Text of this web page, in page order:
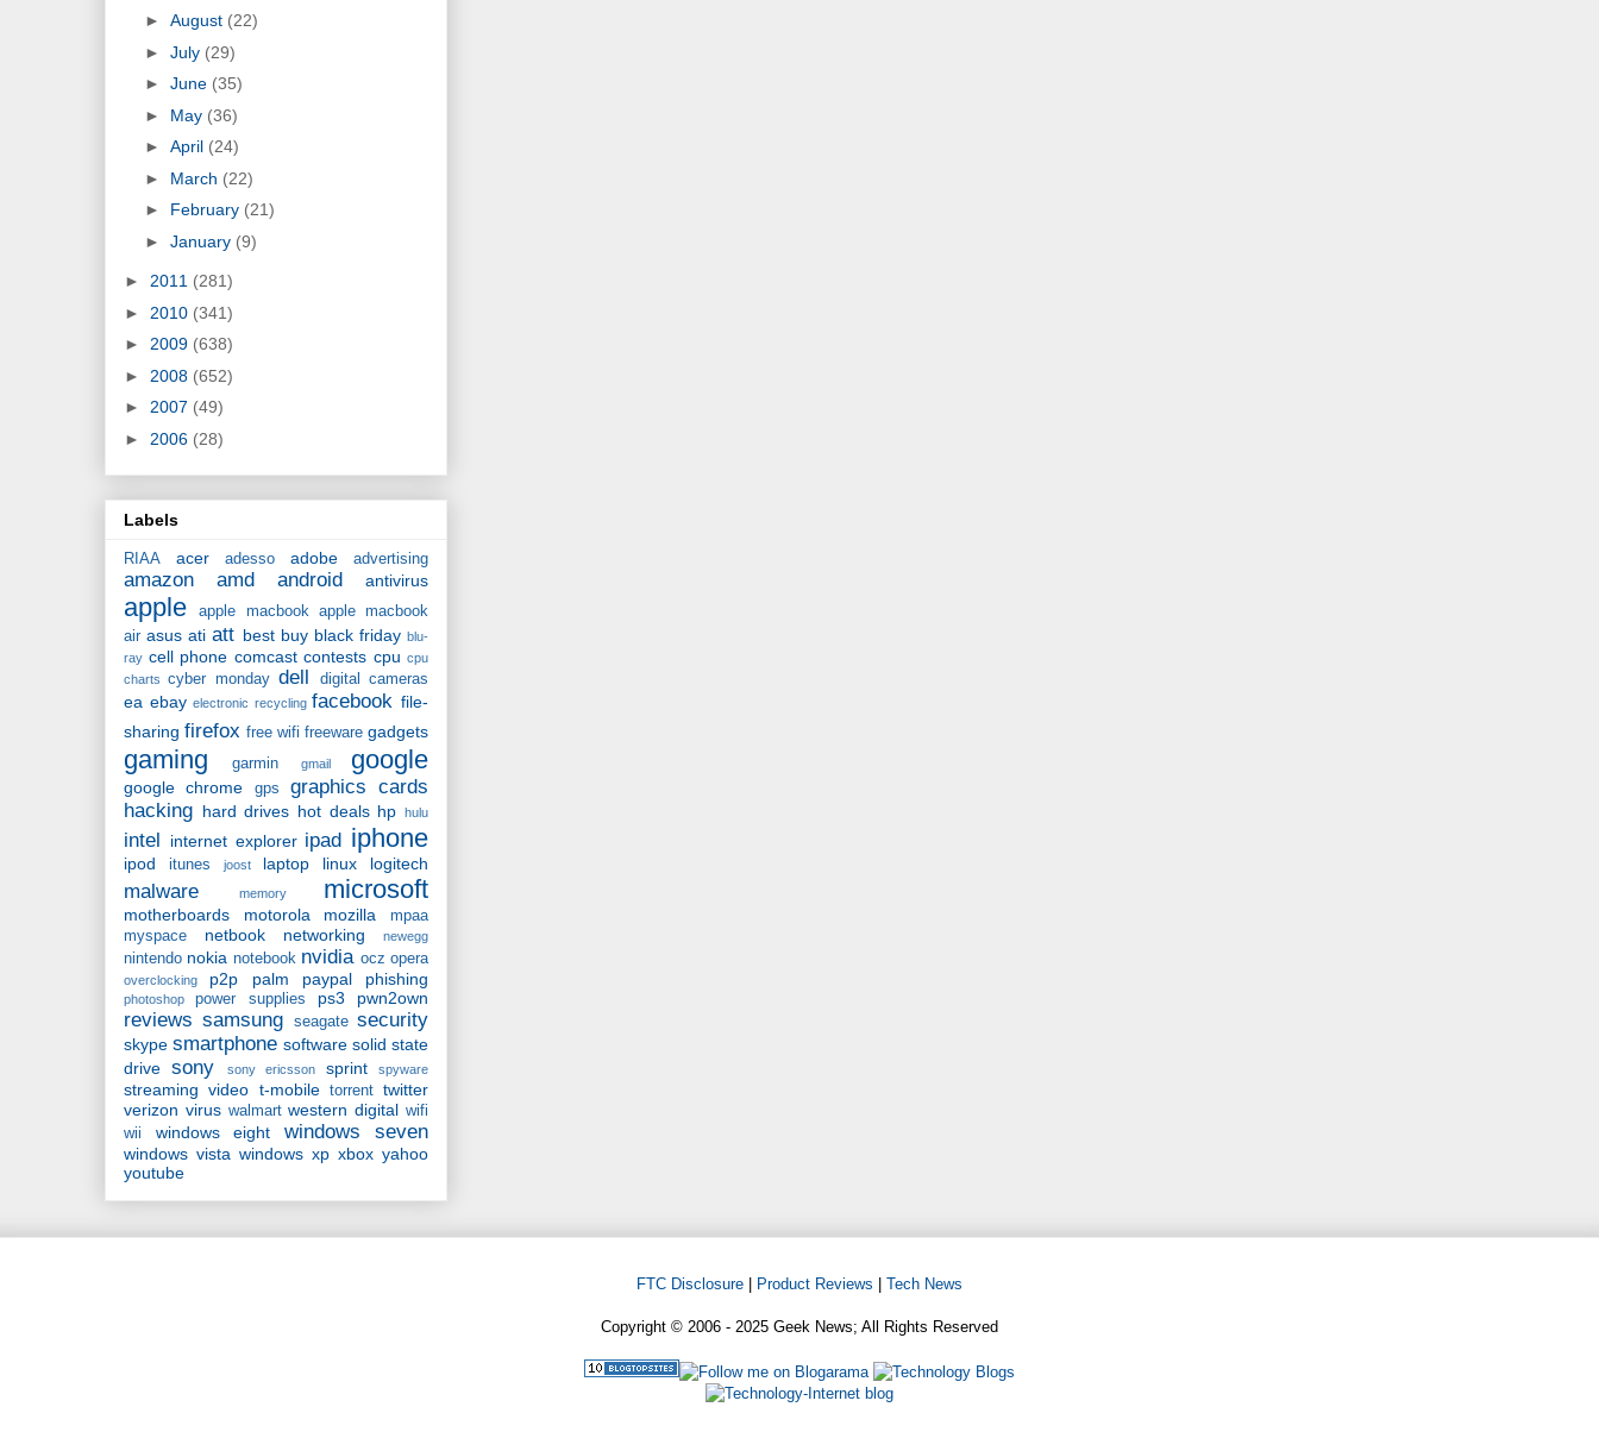
► August (22)
► July (29)
► June (35)
► May (36)
► April (24)
► March (22)
► February (21)
► January (9)
► 2011 (281)
► 2010 (341)
► 2009 (638)
► 2008 (652)
► 2007 (49)
► 2006 (28)
Labels
RIAA acer adesso adobe advertising
amazon amd android antivirus
apple apple macbook
apple macbook
air asus ati att best buy black friday blu-
ray cell phone comcast contests cpu cpu
charts
cyber monday dell digital cameras
ea ebay electronic recycling facebook file-
sharing firefox free wifi freeware gadgets
gaming garmin gmail google
google chrome gps
graphics cards
hacking hard drives hot deals hp hulu
intel internet explorer ipad iphone
ipod itunes joost laptop linux logitech
malware memory microsoft
motherboards motorola mozilla
mpaa
myspace
netbook networking newegg
nintendo nokia notebook nvidia ocz opera
overclocking p2p palm paypal phishing
photoshop power supplies ps3 pwn2own
reviews samsung seagate security
skype smartphone software solid state
drive sony sony ericsson sprint spyware
streaming video t-mobile torrent twitter
verizon virus walmart western digital wifi
wii
windows eight windows seven
windows vista windows xp xbox yahoo
youtube
FTC Disclosure Product Reviews Tech News
Copyright © 2006 - 2025 Geek News; All Rights Reserved